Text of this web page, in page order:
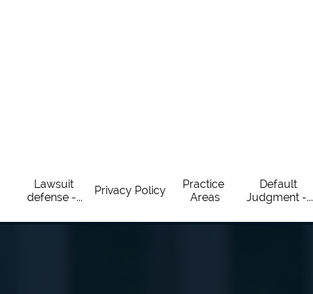
Lawsuit
defense -...
Privacy Policy
Practice
Areas
Default
Judgment -...